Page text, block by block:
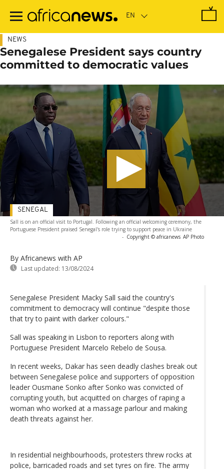
main
NEWS
Senegalese President says country
committed to democratic values
Sall is on an official visit to Portugal. Following an official welcoming ceremony, the
Portuguese President praised Senegal's role trying to support peace in Ukraine
- Copyright © africanews AP Photo
By Africanews with AP
Last updated: 13/08/2024
SENEGAL
Senegalese President Macky Sall said the country's
commitment to democracy will continue "despite those
that try to paint with darker colours."
Sall was speaking in Lisbon to reporters along with
Portuguese President Marcelo Rebelo de Sousa.
In recent weeks, Dakar has seen deadly clashes break out
between Senegalese police and supporters of opposition
leader Ousmane Sonko after Sonko was convicted of
corrupting youth, but acquitted on charges of raping a
woman who worked at a massage parlour and making
death threats against her.
In residential neighbourhoods, protesters threw rocks at
police, barricaded roads and set tyres on fire. The army